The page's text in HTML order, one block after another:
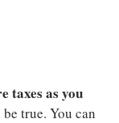
taxes as you
true. You can